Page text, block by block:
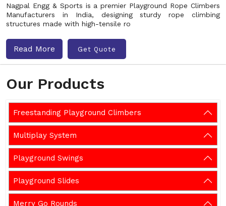
Our Products
Freestanding Playground Climbers
Multiplay System
Playground Swings
Playground Slides
Merry Go Rounds
Nagpal Engg & Sports is a premier Playground Rope Climbers
Manufacturers in India, designing sturdy rope climbing
structures made with high-tensile ro
Read More Get Quote